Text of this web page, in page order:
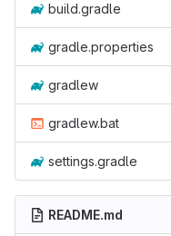
build.gradle
gradle.properties
gradlew
gradlew.bat
settings.gradle
README.md